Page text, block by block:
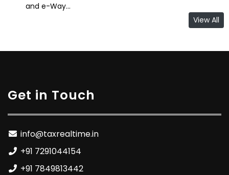
and e-Way...
View All
Get in Touch
info@taxrealtime.in
+91 7291044154
+91 7849813442